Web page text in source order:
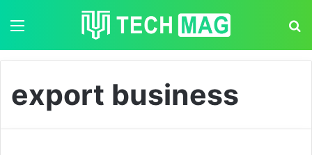
export business